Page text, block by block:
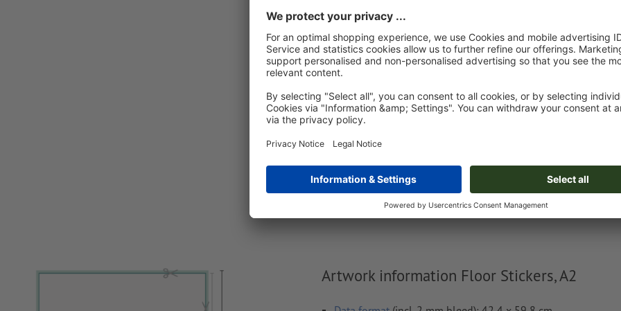
€ 45.96 €
Mon 17th Aug - Thu 20th Aug
Weight: approx.62.37 g
Artwork information Floor Stickers, A2